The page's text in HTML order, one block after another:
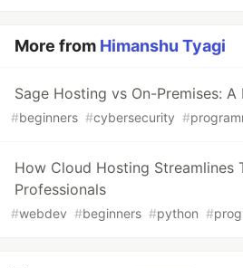
More from Himanshu Tyagi
Sage Hosting vs On-Premises:
#beginners #cybersecurity #
How Cloud Hosting Streamlines
Professionals
#webdev #beginners #python #